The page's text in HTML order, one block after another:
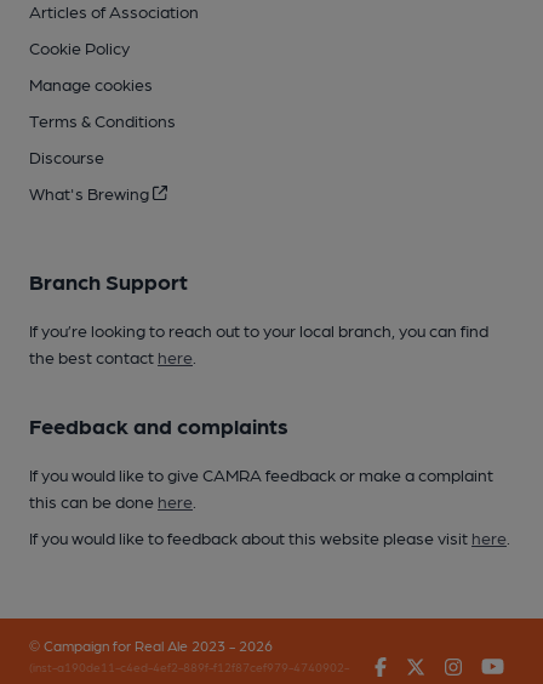
Articles of Association
Cookie Policy
Manage cookies
Terms & Conditions
Discourse
What's Brewing
Branch Support
If you’re looking to reach out to your local branch, you can find
the best contact here
Feedback and complaints
If you would like to give CAMRA feedback or make a complaint
this can be done here
If you would like to feedback about this website please visit here
© Campaign for Real Ale 2023 - 2026
(inst-a190de11-c4ed-4ef2-889f-f12f87cef979-4740902-
FacebookTwitter